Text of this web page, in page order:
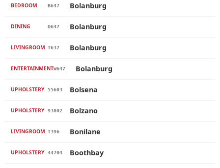
BEDROOM B647 Bolanburg
DINING D647 Bolanburg
LIVINGROOM T637 Bolanburg
ENTERTAINMENTW647 Bolanburg
UPHOLSTERY 55603 Bolsena
UPHOLSTERY 93802 Bolzano
LIVINGROOM T396 Bonilane
UPHOLSTERY 44704 Boothbay